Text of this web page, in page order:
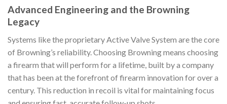
Advanced Engineering and the Browning
Legacy
Systems like the proprietary Active Valve System are the core
of Browning’s reliability. Choosing Browning means choosing
a firearm that will perform for a lifetime, built by a company
that has been at the forefront of firearm innovation for over a
century. This reduction in recoil is vital for maintaining focus